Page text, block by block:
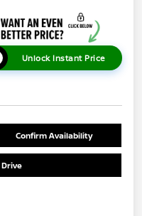
Unlock Instant Price
Confirm Availability